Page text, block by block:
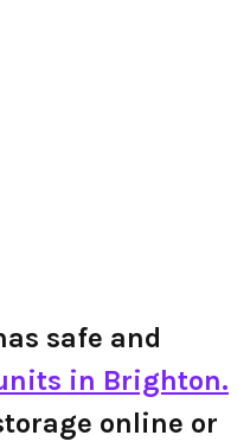
safe and
in Brighton.
online or